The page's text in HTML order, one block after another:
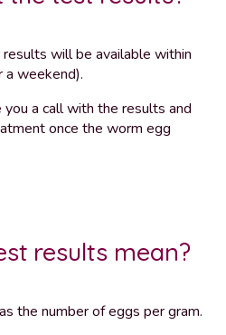
will be available within
weekend).
a call with the results and
once the worm egg
results mean?
the number of eggs per gram.